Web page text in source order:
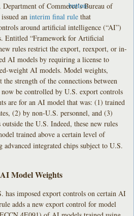
of Commerce’s Bureau of
aninterim final rule that
around artificial intelligence (“AI”)
Entitled “Framework for Artificial
rules restrict the export, reexport, or in-
AI models by requiring a license to
weight AI models. Model weights,
the strength of the connections between
be controlled by U.S. export controls
are for an AI model that was: (1) trained
(2) by non-U.S. personnel, and (3)
the U.S. Indeed, these new rules
trained above a certain level of
advanced integrated chips subject to U.S.
Model Weights
has imposed export controls on certain AI
adds a new export control for model